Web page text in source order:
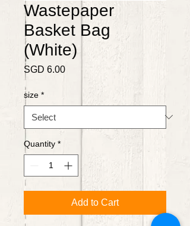
Wastepaper
Basket Bag
(White)
SGD 6.00Price
size *
Quantity *
Add to Cart